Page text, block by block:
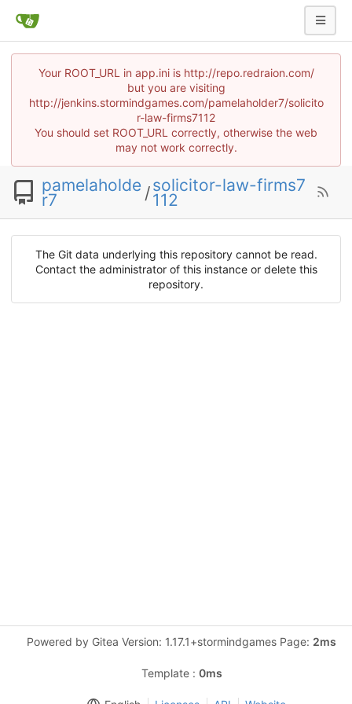
Your ROOT_URL in app.ini is http://repo.redraion.com/
but you are visiting
http://jenkins.stormindgames.com/pamelaholder7/solicito
r-law-firms7112
You should set ROOT_URL correctly, otherwise the web
may not work correctly.
pamelaholde
r7 /solicitor-law-firms7
112
The Git data underlying this repository cannot be read.
Contact the administrator of this instance or delete this
repository.
Powered by Gitea Version: 1.17.1+stormindgames Page: 2ms
Template : 0ms